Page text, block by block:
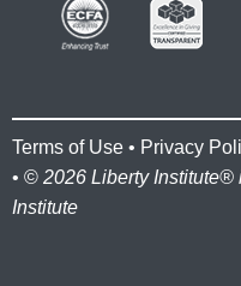
Terms of Use • Privacy
• © 2026 Liberty Institute®
Institute